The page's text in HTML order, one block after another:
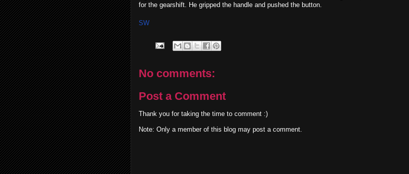
for the gearshift. He gripped the handle and pushed the button.
SW
No comments:
Post a Comment
Thank you for taking the time to comment :)
Note: Only a member of this blog may post a comment.